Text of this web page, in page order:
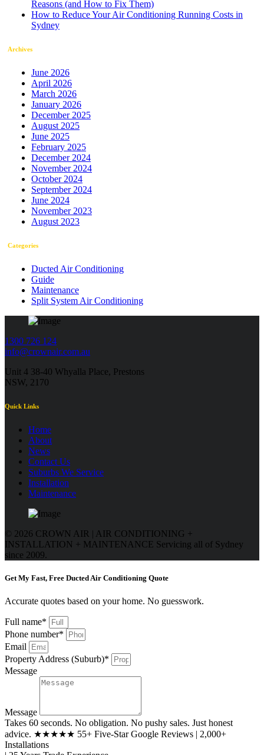
Reasons (and How to Fix Them)
How to Reduce Your Air Conditioning Running Costs in
Sydney
Archives
June 2026
April 2026
March 2026
January 2026
December 2025
August 2025
June 2025
February 2025
December 2024
November 2024
October 2024
September 2024
June 2024
November 2023
August 2023
Categories
Ducted Air Conditioning
Guide
Maintenance
Split System Air Conditioning
1300 726 124
info@crownair.com.au
Unit 4 38-40 Whyalla Place, Prestons
NSW, 2170
Quick Links
Home
About
News
Contact Us
Suburbs We Service
Installation
Maintenance
© 2026 CROWN AIR | AIR CONDITIONING +
INSTALLATION + MAINTENANCE Servicing all of Sydney
since 2009.
Get My Fast, Free Ducted Air Conditioning Quote
Accurate quotes based on your home. No guesswork.
Full name*
Phone number*
Email
Property Address (Suburb)*
Message
Message
Takes 60 seconds. No obligation. No pushy sales. Just honest
advice. ★★★★★ 55+ Five-Star Google Reviews | 2,000+
Installations